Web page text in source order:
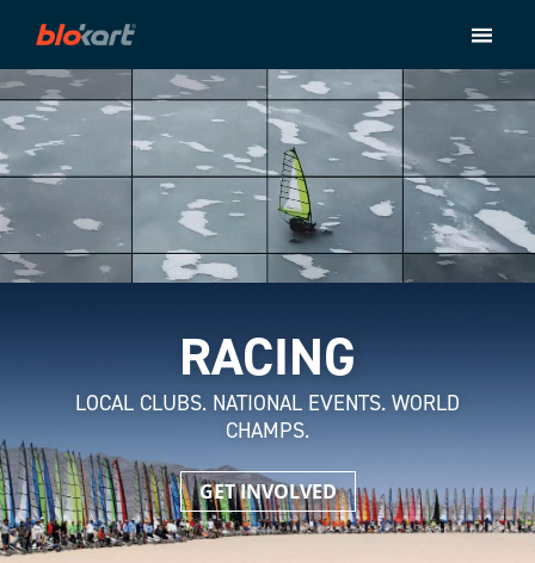
Store
Ride
About
RACING
LOCAL CLUBS. NATIONAL EVENTS. WORLD
CHAMPS.
GET INVOLVED